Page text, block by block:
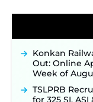
JKSSB
Posts,
September
Konkan
Out: Online
Week of
TSLPRB
for 325 SI,